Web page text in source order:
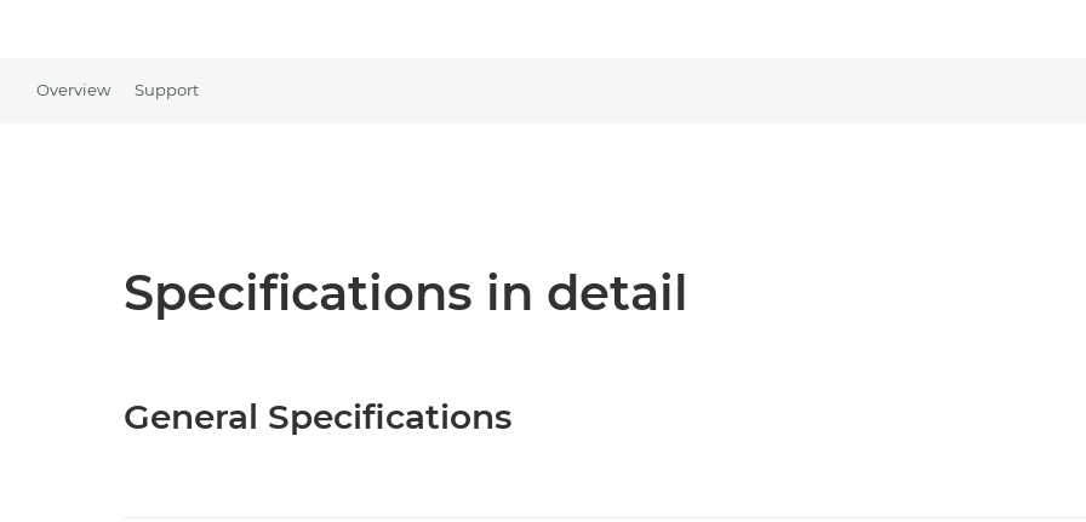
Overview Support
Specifications in detail
General Specifications